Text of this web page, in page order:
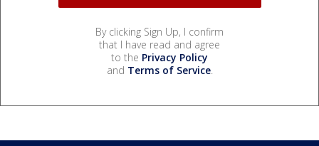
By clicking Sign Up, I confirm
that I have read and agree
to the Privacy Policy
and Terms of Service.